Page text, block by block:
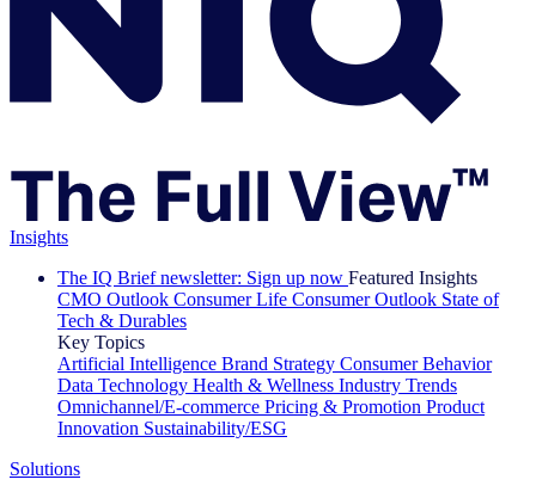
Insights
The IQ Brief newsletter: Sign up now Featured Insights
CMO Outlook Consumer Life Consumer Outlook State of
Tech & Durables
Key Topics
Artificial Intelligence Brand Strategy Consumer Behavior
Data Technology Health & Wellness Industry Trends
Omnichannel/E-commerce Pricing & Promotion Product
Innovation Sustainability/ESG
Solutions